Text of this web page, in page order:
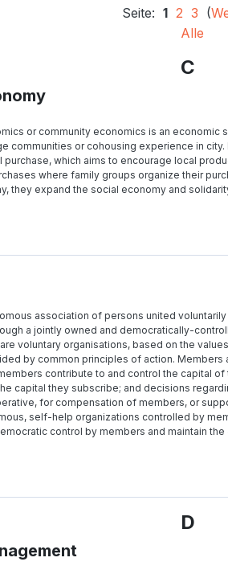
Seite: 1 2 3 (
Alle
C
or community economics is an economic
communities or cohousing experience in
purchase, which aims to encourage local
where family groups organize their
they expand the social economy and
association of persons united
a jointly owned and democratically-
voluntary organisations, based on the
by common principles of action.
contribute to and control the capital
capital they subscribe; and decisions
for compensation of members, or
self-help organizations controlled by
control by members and maintain the
D